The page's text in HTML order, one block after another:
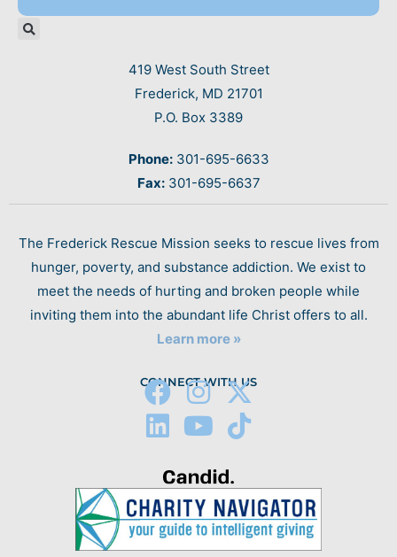
419 West South Street
Frederick, MD 21701
P.O. Box 3389
Phone:301-695-6633
Fax:301-695-6637
The Frederick Rescue Mission seeks to rescue lives from
hunger, poverty, and substance addiction. We exist to
meet the needs of hurting and broken people while
inviting them into the abundant life Christ offers to all.
Learn more »
CONNECT WITH US